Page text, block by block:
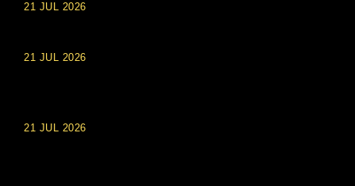
21 JUL 2026
21 JUL 2026
21 JUL 2026